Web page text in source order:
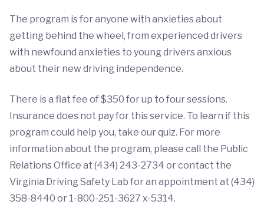
The program is for anyone with anxieties about
getting behind the wheel, from experienced drivers
with newfound anxieties to young drivers anxious
about their new driving independence.
There is a flat fee of $350 for up to four sessions.
Insurance does not pay for this service. To learn if this
program could help you, take our quiz. For more
information about the program, please call the Public
Relations Office at (434) 243-2734 or contact the
Virginia Driving Safety Lab for an appointment at (434)
358-8440 or 1-800-251-3627 x-5314.